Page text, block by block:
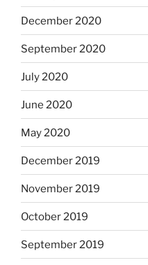
December 2020
September 2020
July 2020
June 2020
May 2020
December 2019
November 2019
October 2019
September 2019